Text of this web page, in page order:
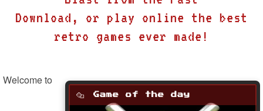
Download, or play online the best
retro games ever made!
Game of the day
Welcome to